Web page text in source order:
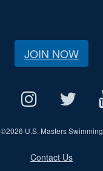
JOIN NOW
©2026 U.S. Masters Swimming
Contact Us